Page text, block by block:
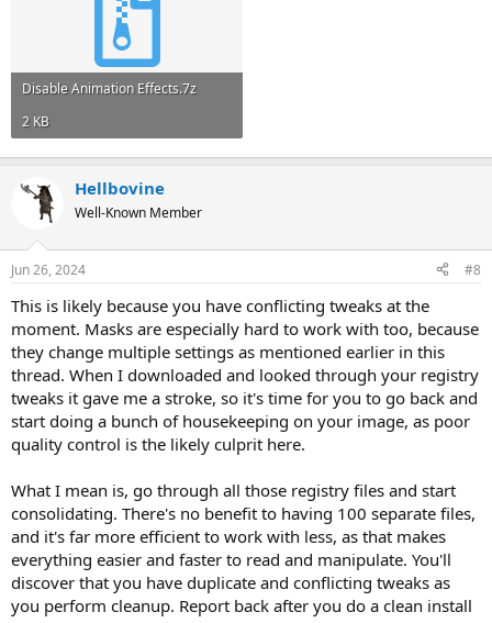
Disable Animation Effects.7z
2 KB
Hellbovine
Well-Known Member
Jun 26, 2024 #8
This is likely because you have conflicting tweaks at the
moment. Masks are especially hard to work with too, because
they change multiple settings as mentioned earlier in this
thread. When I downloaded and looked through your registry
tweaks it gave me a stroke, so it's time for you to go back and
start doing a bunch of housekeeping on your image, as poor
quality control is the likely culprit here.
What I mean is, go through all those registry files and start
consolidating. There's no benefit to having 100 separate files,
and it's far more efficient to work with less, as that makes
everything easier and faster to read and manipulate. You'll
discover that you have duplicate and conflicting tweaks as
you perform cleanup. Report back after you do a clean install